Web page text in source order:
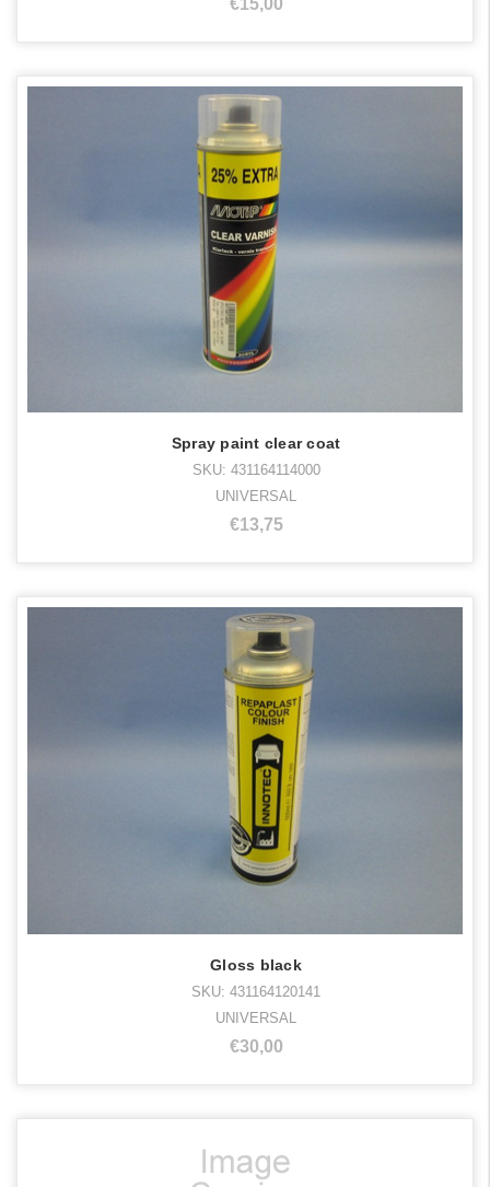
Spray paint clear coat
SKU: 431164114000
UNIVERSAL
€13,75
Gloss black
SKU: 431164120141
UNIVERSAL
€30,00